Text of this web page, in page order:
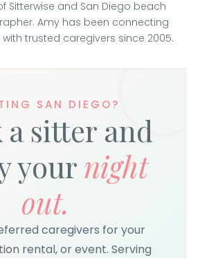
Sitterwise and San Diego beach
Amy has been connecting
trusted caregivers since 2005.
SAN DIEGO?
a sitter and
yournight
out.
caregivers for your
rental, or event. Serving